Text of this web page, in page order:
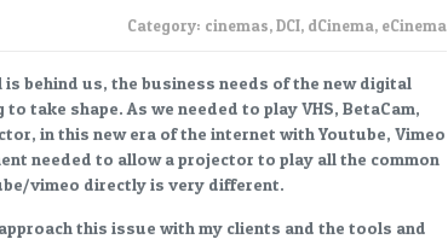
Category: cinemas,DCI, dCinema, eCinema
behind us, the business needs of the new digital
take shape. As we needed to play VHS, BetaCam,
in this new era of the internet with Youtube, Vimeo
needed to allow a projector to play all the common
vimeo directly is very different.
this issue with my clients and the tools and